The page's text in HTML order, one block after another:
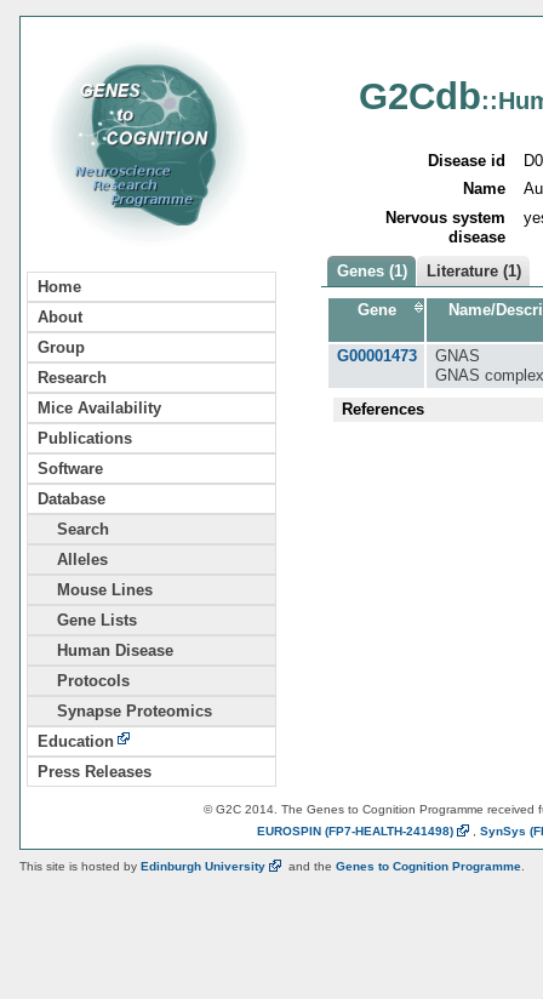
Home
About
Group
Research
Mice Availability
Publications
Software
Database
Search
Alleles
Mouse Lines
Gene Lists
Human Disease
Protocols
Synapse Proteomics
Education
Press Releases
G2Cdb
Disease id
Name
Nervous system
disease
Genes (1) Literature (1)
Gene Name/
G00001473
GNAS
GNAS
References
© G2C 2014. The Genes to Cognition Programme received
EUROSPIN (FP7-HEALTH-241498) SynSys
This site is hosted by Edinburgh University and the Genes to Cognition Programme